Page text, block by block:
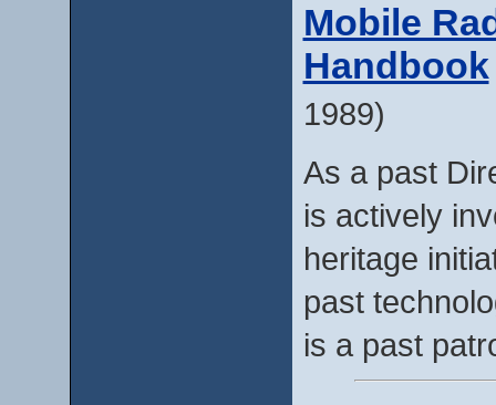
Mobile
Handbook
1989)
As a past
is actively
heritage
past
is a past